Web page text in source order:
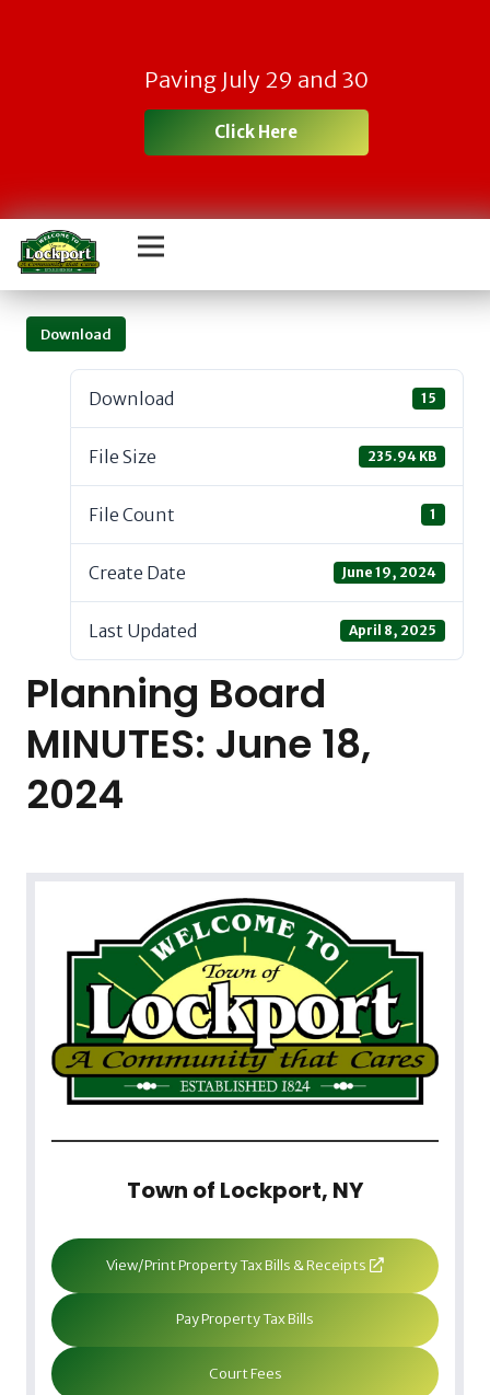
Paving July 29 and 30
Click Here
Download
Download 15
File Size 235.94 KB
File Count 1
Create Date June 19, 2024
Last Updated April 8, 2025
Planning Board
MINUTES: June 18,
2024
Town of Lockport, NY
View/Print Property Tax Bills & Receipts
Pay Property Tax Bills
Court Fees